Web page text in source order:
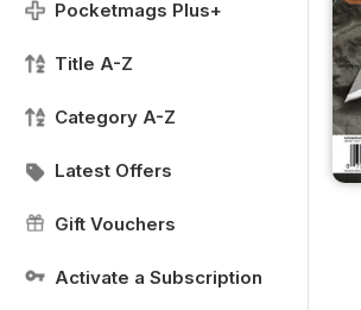
Pocketmags Plus+
Title A-Z
Category A-Z
Latest Offers
Gift Vouchers
Activate a Subscription